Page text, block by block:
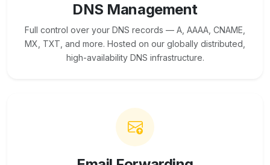
DNS Management
Full control over your DNS records — A, AAAA, CNAME,
MX, TXT, and more. Hosted on our globally distributed,
high-availability DNS infrastructure.